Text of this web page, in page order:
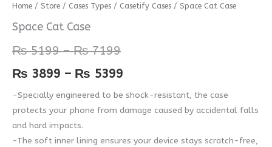
Home / Store / Cases Types / Casetify Cases / Space Cat Case
Space Cat Case
₨5199 – ₨7199
Price
₨ 5199
through
₨ 7199
₨ 3899 – ₨ 5399
Price
₨ 5399
-Specially engineered to be shock-resistant, the case
protects your phone from damage caused by accidental falls
and hard impacts.
-The soft inner lining ensures your device stays scratch-free,
Space
Cat
Case
quantity